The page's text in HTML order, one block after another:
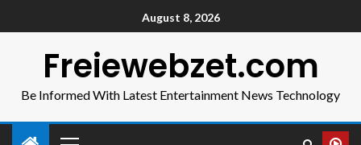
August 8, 2026
Freiewebzet.com
Be Informed With Latest Entertainment News Technology